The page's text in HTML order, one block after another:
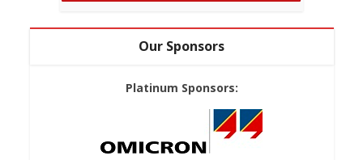
Our Sponsors
Platinum Sponsors: